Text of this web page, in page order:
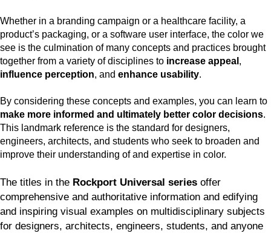
Whether in a branding campaign or a healthcare facility, a
product’s packaging, or a software user interface, the color we
see is the culmination of many concepts and practices brought
together from a variety of disciplines to increase appeal ,
influence perception, and enhance usability.
By considering these concepts and examples, you can learn to
make more informed and ultimately better color decisions.
This landmark reference is the standard for designers,
engineers, architects, and students who seek to broaden and
improve their understanding of and expertise in color.
The titles in the Rockport Universal series offer
comprehensive and authoritative information and edifying
and inspiring visual examples on multidisciplinary subjects
for designers, architects, engineers, students, and anyone